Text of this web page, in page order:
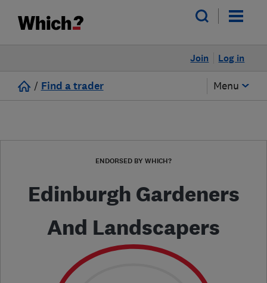
Log in
Join
/ Find a trader Menu
ENDORSED BY WHICH?
Edinburgh Gardeners
And Landscapers